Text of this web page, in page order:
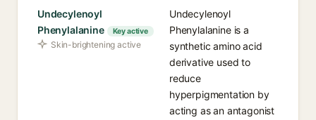
Undecylenoyl
Phenylalanine
Key active
Skin-brightening active
Undecylenoyl
Phenylalanine is a
synthetic amino acid
derivative used to
reduce
hyperpigmentation by
acting as an antagonist